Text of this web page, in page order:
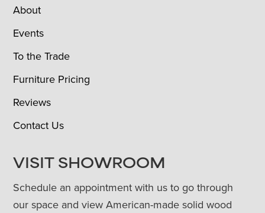
About
Events
To the Trade
Furniture Pricing
Reviews
Contact Us
VISIT SHOWROOM
Schedule an appointment with us to go through
our space and view American-made solid wood